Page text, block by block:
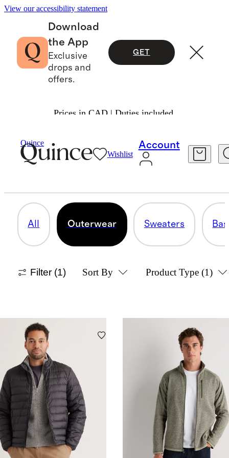
View our accessibility statement
Download
the App
Exclusive
drops and
offers.
GET
Prices in CAD | Duties included.
Quince
Wishlist
Account
/ Men
OUTERWEAR
All Outerwear Sweaters
Filter (1) Sort By Product Type (1)